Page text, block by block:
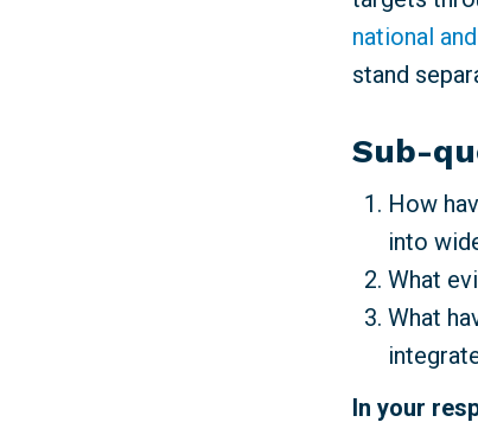
national
stand
Sub-
How
into
What
What
In your